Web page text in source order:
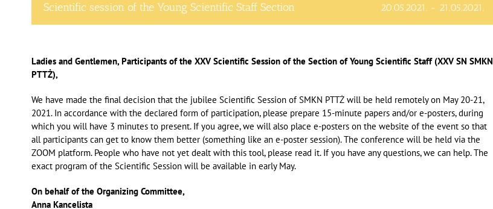
Scientific session of the Young Scientific Staff Section 20.05.2021.- 21.05.2021.
Ladies and Gentlemen, Participants of the XXV Scientific Session of the Section of Young Scientific Staff (XXV SN SMKN
PTTŻ),
We have made the final decision that the jubilee Scientific Session of SMKN PTTŻ will be held remotely on May 20-21,
2021. In accordance with the declared form of participation, please prepare 15-minute papers and/or e-posters, during
which you will have 3 minutes to present. If you agree, we will also place e-posters on the website of the event so that
all participants can get to know them better (something like an e-poster session). The conference will be held via the
ZOOM platform. People who have not yet dealt with this tool, please read it. If you have any questions, we can help. The
exact program of the Scientific Session will be available in early May.
On behalf of the Organizing Committee,
Anna Kancelista